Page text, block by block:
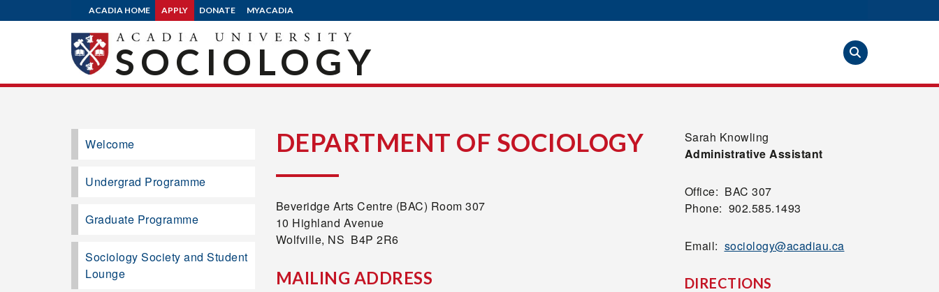
ACADIA HOME APPLY DONATE MYACADIA
SOCIOLOGY
DEPARTMENT OF SOCIOLOGY
Beveridge Arts Centre (BAC) Room 307
10 Highland Avenue
Wolfville, NS B4P 2R6
MAILING ADDRESS
Welcome
Undergrad Programme
Graduate Programme
Sociology Society and Student
Lounge
Sarah Knowling
Administrative Assistant
Office: BAC 307
Phone: 902.585.1493
Email: sociology@acadiau.ca
DIRECTIONS